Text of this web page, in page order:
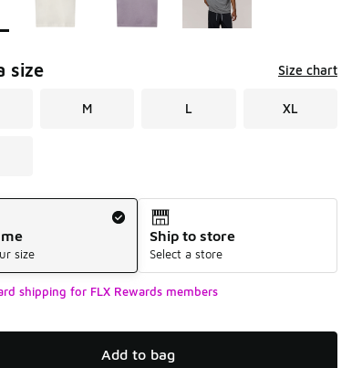
size Size chart
M L XL
size
Ship to store
Select a store
shipping for FLX Rewards members
Add to bag